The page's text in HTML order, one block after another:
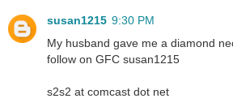
susan1215 9:30 PM
My husband gave me a diamond
follow on GFC susan1215
s2s2 at comcast dot net